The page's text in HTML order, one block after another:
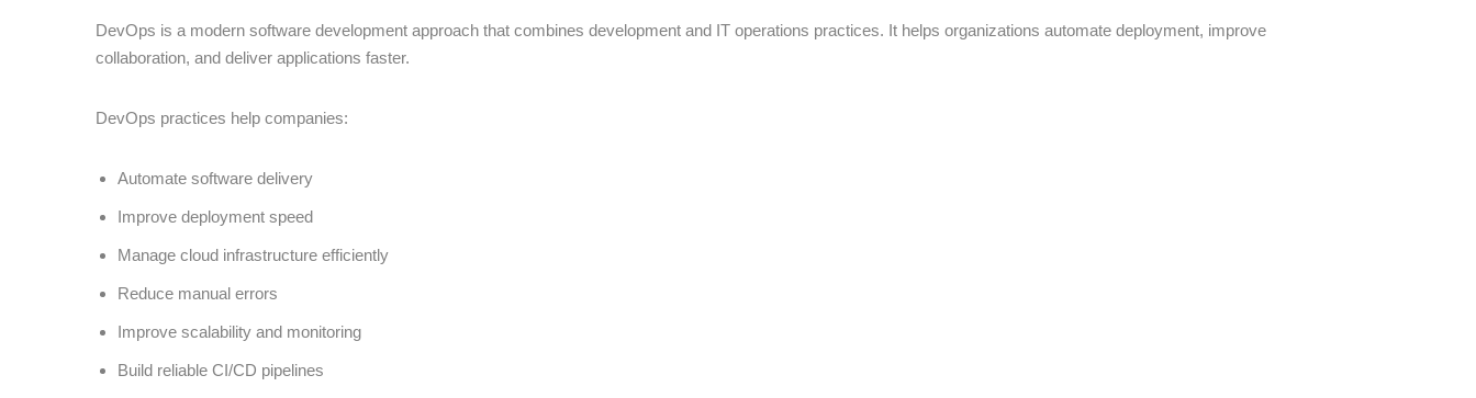
DevOps is a modern software development approach that combines development and IT operations practices. It helps organizations automate deployment, improve
collaboration, and deliver applications faster.
DevOps practices help companies:
Automate software delivery
Improve deployment speed
Manage cloud infrastructure efficiently
Reduce manual errors
Improve scalability and monitoring
Build reliable CI/CD pipelines